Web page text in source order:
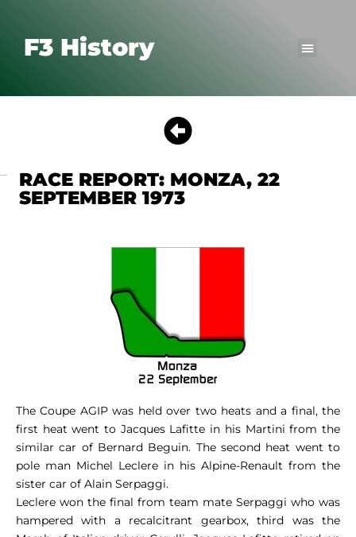
F3 History
RACE REPORT: MONZA, 22
SEPTEMBER 1973
The Coupe AGIP was held over two heats and a final, the
first heat went to Jacques Lafitte in his Martini from the
similar car of Bernard Beguin. The second heat went to
pole man Michel Leclere in his Alpine-Renault from the
sister car of Alain Serpaggi.
Leclere won the final from team mate Serpaggi who was
hampered with a recalcitrant gearbox, third was the